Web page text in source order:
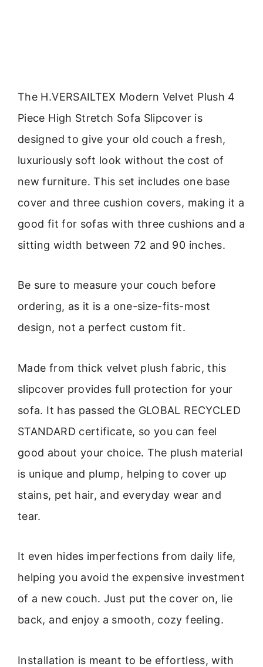
The H.VERSAILTEX Modern Velvet Plush 4
Piece High Stretch Sofa Slipcover is
designed to give your old couch a fresh,
luxuriously soft look without the cost of
new furniture. This set includes one base
cover and three cushion covers, making it a
good fit for sofas with three cushions and a
sitting width between 72 and 90 inches.
Be sure to measure your couch before
ordering, as it is a one-size-fits-most
design, not a perfect custom fit.
Made from thick velvet plush fabric, this
slipcover provides full protection for your
sofa. It has passed the GLOBAL RECYCLED
STANDARD certificate, so you can feel
good about your choice. The plush material
is unique and plump, helping to cover up
stains, pet hair, and everyday wear and
tear.
It even hides imperfections from daily life,
helping you avoid the expensive investment
of a new couch. Just put the cover on, lie
back, and enjoy a smooth, cozy feeling.
Installation is meant to be effortless, with